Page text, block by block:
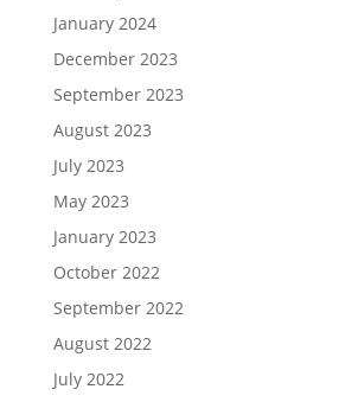
January 2024
December 2023
September 2023
August 2023
July 2023
May 2023
January 2023
October 2022
September 2022
August 2022
July 2022